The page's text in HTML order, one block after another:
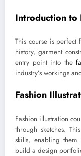
Introduction to
This course is
history, garment
entry point into the
industry’s workings
Fashion
Fashion illustration
through sketches.
skills, enabling
build a design